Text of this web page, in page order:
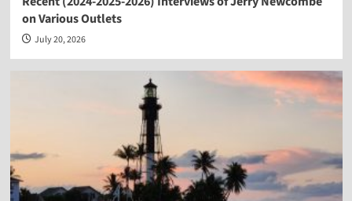
on Various Outlets
July 20, 2026